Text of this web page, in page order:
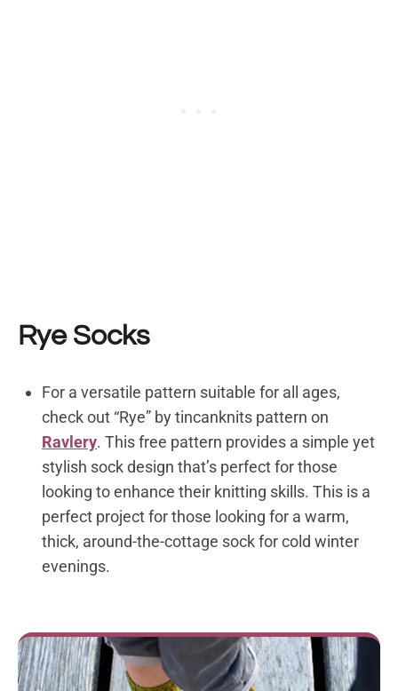
Rye Socks
For a versatile pattern suitable for all ages,
check out “Rye” by tincanknits pattern on
Ravlery. This free pattern provides a simple yet
stylish sock design that’s perfect for those
looking to enhance their knitting skills. This is a
perfect project for those looking for a warm,
thick, around-the-cottage sock for cold winter
evenings.